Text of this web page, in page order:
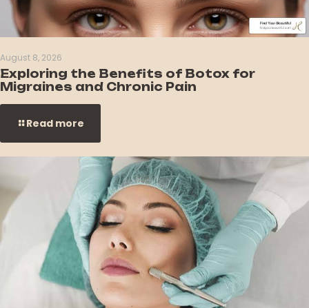
August 8, 2026
Exploring the Benefits of Botox for
Migraines and Chronic Pain
Read more